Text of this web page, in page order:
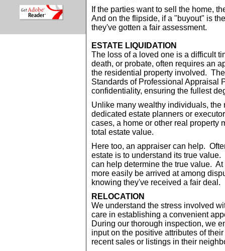
If the parties want to sell the home,
And on the flipside, if a "buyout" is
they've gotten a fair assessment.
ESTATE LIQUIDATION
The loss of a loved one is a difficult
death, or probate, often requires an
the residential property involved.
Standards of Professional Appraisal
confidentiality, ensuring the fullest
Unlike many wealthy individuals, the
dedicated estate planners or
cases, a home or other real property
total estate value.
Here too, an appraiser can help.
estate is to understand its true
can help determine the true value.
more easily be arrived at among
knowing they've received a fair deal.
RELOCATION
We understand the stress involved
care in establishing a convenient
During our thorough inspection, we
input on the positive attributes of
recent sales or listings in their